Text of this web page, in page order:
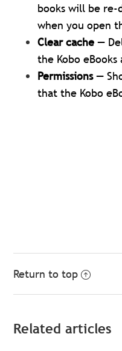
books will be
when you open
Clear cache —
the Kobo eBooks
Permissions—
that the Kobo
Return to top
Related articles